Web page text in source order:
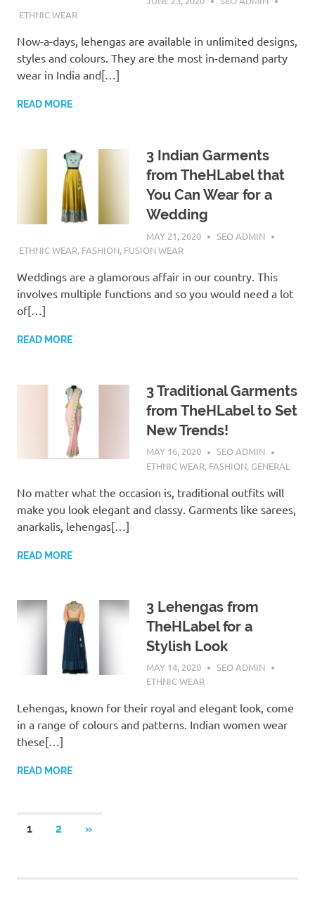
ETHNIC WEAR
Now-a-days, lehengas are available in unlimited designs,
styles and colours. They are the most in-demand party
wear in India and[…]
READ MORE
3 Indian Garments
from TheHLabel that
You Can Wear for a
Wedding
MAY 21, 2020
SEO ADMIN
ETHNIC WEAR, FASHION, FUSION WEAR
Weddings are a glamorous affair in our country. This
involves multiple functions and so you would need a lot
of[…]
READ MORE
3 Traditional Garments
from TheHLabel to Set
New Trends!
MAY 16, 2020
SEO ADMIN
ETHNIC WEAR, FASHION, GENERAL
No matter what the occasion is, traditional outfits will
make you look elegant and classy. Garments like sarees,
anarkalis, lehengas[…]
READ MORE
3 Lehengas from
TheHLabel for a
Stylish Look
MAY 14, 2020
SEO ADMIN
ETHNIC WEAR
Lehengas, known for their royal and elegant look, come
in a range of colours and patterns. Indian women wear
these[…]
READ MORE
1 2
NEXT
»